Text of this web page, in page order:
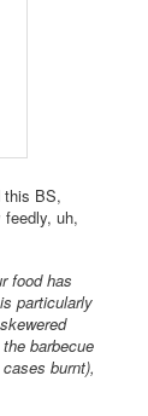
this BS,
feedly, uh,
food has
particularly
barbecue
burnt),